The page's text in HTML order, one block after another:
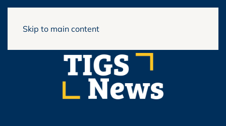
Skip to main content
View Full Website